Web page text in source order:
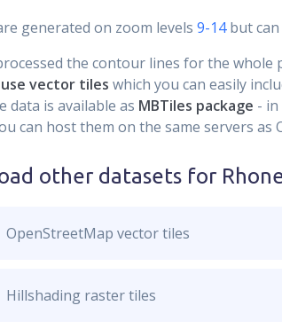
generated on zoom levels 9-14but can
the contour lines for the
vector tiles which you can easily
data is available as MBTiles package -
can host them on the same servers as
other datasets for
OpenStreetMap vector tiles
Hillshading raster tiles